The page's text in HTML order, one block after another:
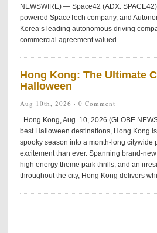
NEWSWIRE) — Space42 (ADX:
powered SpaceTech company, and
Korea’s leading autonomous driving
commercial agreement valued...
Hong Kong: The Ultimate
Halloween
Aug 10th, 2026 · 0 Comment
Hong Kong, Aug. 10, 2026 (GLOBE
best Halloween destinations, Hong Kong
spooky season into a month-long citywide
excitement than ever. Spanning brand-
high energy theme park thrills, and an
throughout the city, Hong Kong delivers